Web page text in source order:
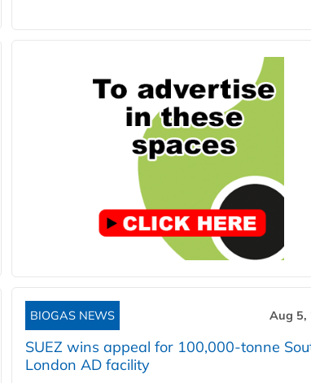
BIOGAS NEWS Aug 5,
SUEZ wins appeal for 100,000-tonne
London AD facility